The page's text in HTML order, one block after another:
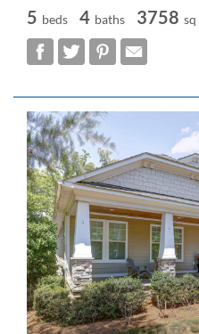
5 beds 4 baths 3758